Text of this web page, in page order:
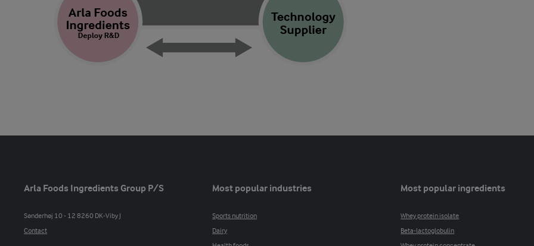
Arla Foods Ingredients Group P/S
Sønderhøj 10 - 12 8260 DK-Viby J
Contact
Most popular industries
Sports nutrition
Dairy
Most popular ingredients
Whey protein isolate
Beta-lactoglobulin